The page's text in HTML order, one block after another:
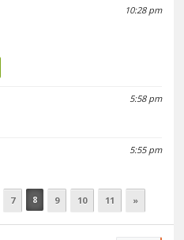
10:28 pm
5:58 pm
5:55 pm
7 8 9 10 11 »